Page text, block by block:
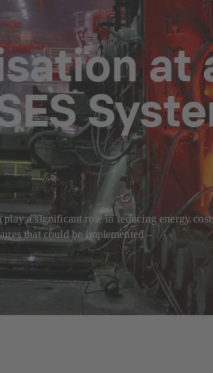
at
a significant role in reducing energy
that could be implemented – .